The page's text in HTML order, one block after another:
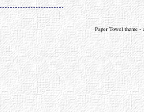
Paper Towel theme -